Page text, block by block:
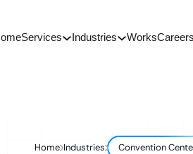
Services Industries WorksCareers
Home Industries Convention